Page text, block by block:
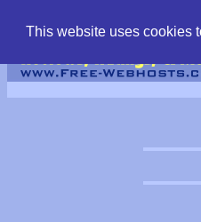
This website uses cookies